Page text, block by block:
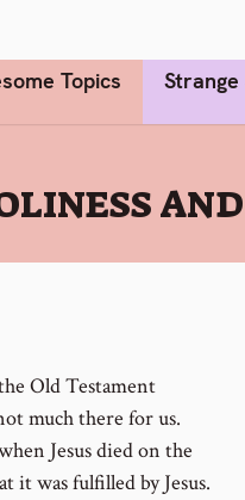
Topics
Old Testament
much there for us.
Jesus died on the
it was fulfilled by Jesus.